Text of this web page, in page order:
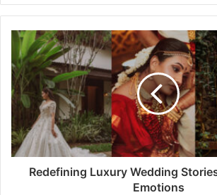
b
s
i
t
e
Redefining Luxury Wedding
Emotions